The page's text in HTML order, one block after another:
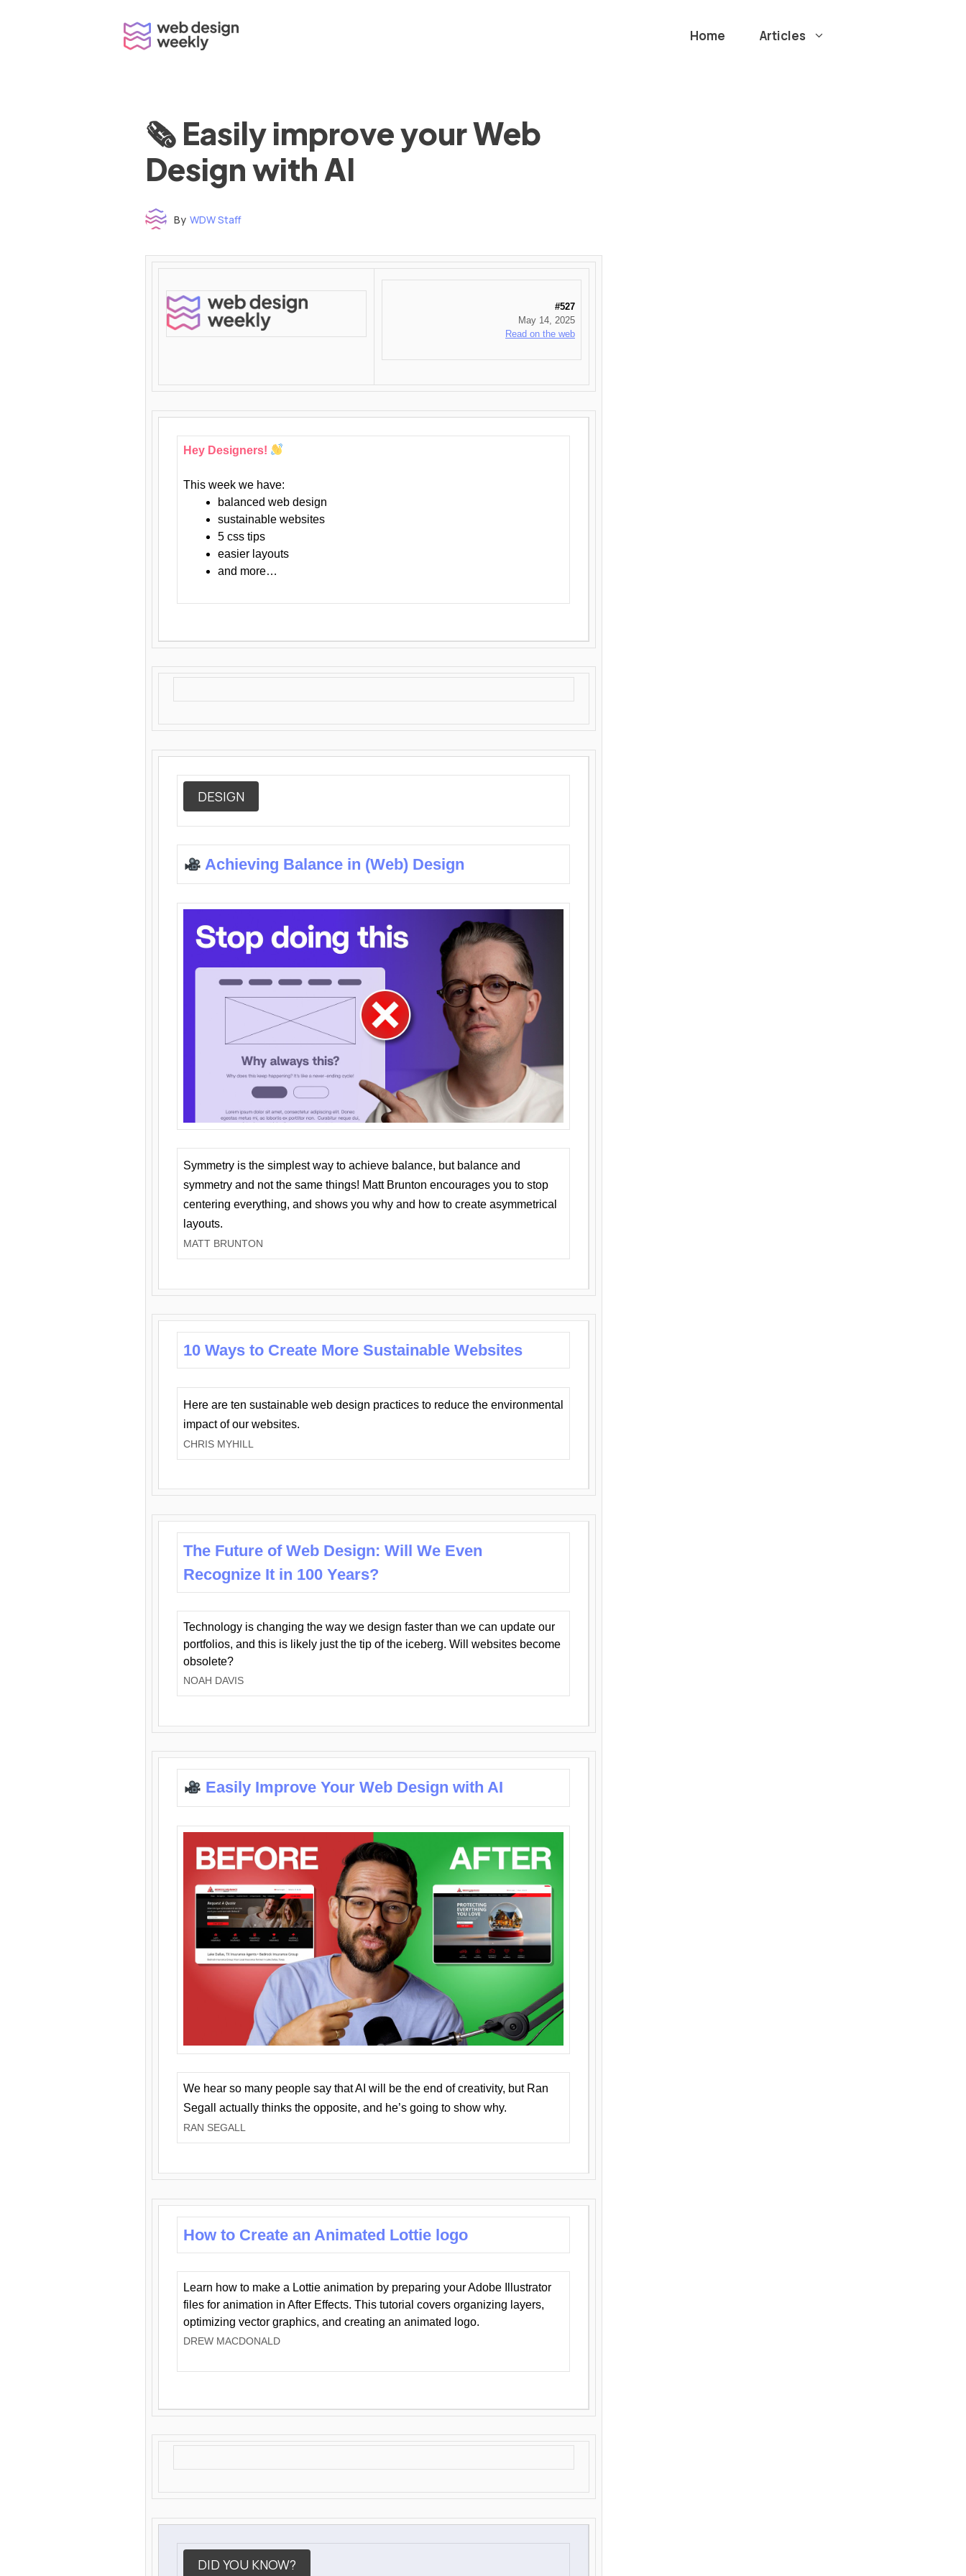
Home Articles
🗞 Easily improve your Web
Design with AI
By WDW Staff
#527
May 14, 2025
Read on the web
Hey Designers!
This week we have:
balanced web design
sustainable websites
5 css tips
easier layouts
and more…
DESIGN
Achieving Balance in (Web) Design
Symmetry is the simplest way to achieve balance, but balance and
symmetry and not the same things! Matt Brunton encourages you to stop
centering everything, and shows you why and how to create asymmetrical
layouts.
MATT BRUNTON
10 Ways to Create More Sustainable Websites
Here are ten sustainable web design practices to reduce the environmental
impact of our websites.
CHRIS MYHILL
The Future of Web Design: Will We Even
Recognize It in 100 Years?
Technology is changing the way we design faster than we can update our
portfolios, and this is likely just the tip of the iceberg. Will websites become
obsolete?
NOAH DAVIS
Easily Improve Your Web Design with AI
We hear so many people say that AI will be the end of creativity, but Ran
Segall actually thinks the opposite, and he’s going to show why.
RAN SEGALL
How to Create an Animated Lottie logo
Learn how to make a Lottie animation by preparing your Adobe Illustrator
files for animation in After Effects. This tutorial covers organizing layers,
optimizing vector graphics, and creating an animated logo.
DREW MACDONALD
DID YOU KNOW?